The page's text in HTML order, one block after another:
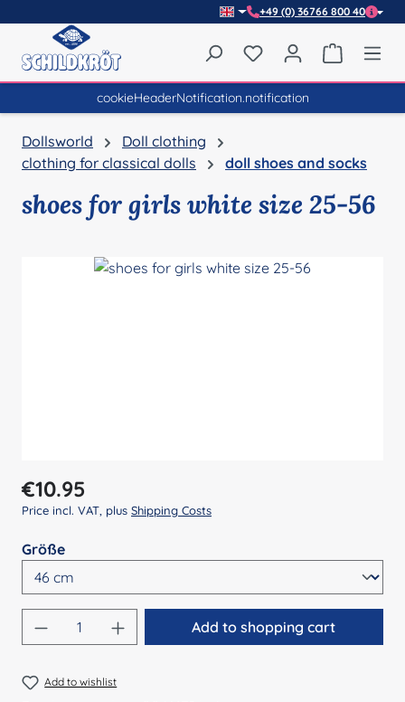
+49 (0) 36766 800 40
You have 0 wishlist
cookieHeaderNotification.notification
Dollsworld
Doll clothing
clothing for classical dolls
doll shoes and socks
shoes for girls white size 25-56
Regular price:
€10.95
Price incl. VAT, plus Shipping Costs
Select
Größe
Product Quantity: Enter the desired
Add to shopping cart
Add to wishlist